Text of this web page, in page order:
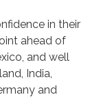
in their
ahead of
and well
India,
and